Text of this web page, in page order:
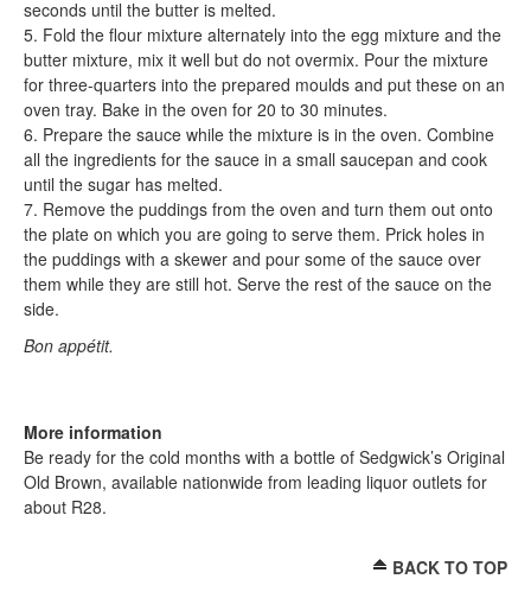
seconds until the butter is melted.
5. Fold the flour mixture alternately into the egg mixture and the
butter mixture, mix it well but do not overmix. Pour the mixture
for three-quarters into the prepared moulds and put these on an
oven tray. Bake in the oven for 20 to 30 minutes.
6. Prepare the sauce while the mixture is in the oven. Combine
all the ingredients for the sauce in a small saucepan and cook
until the sugar has melted.
7. Remove the puddings from the oven and turn them out onto
the plate on which you are going to serve them. Prick holes in
the puddings with a skewer and pour some of the sauce over
them while they are still hot. Serve the rest of the sauce on the
side.
Bon appétit.
More information
Be ready for the cold months with a bottle of Sedgwick’s Original
Old Brown, available nationwide from leading liquor outlets for
about R28.
BACK TO TOP